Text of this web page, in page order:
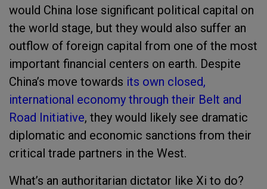
would China lose significant political capital on
the world stage, but they would also suffer an
outflow of foreign capital from one of the most
important financial centers on earth. Despite
China’s move towards its own closed,
international economy through their Belt and
Road Initiative, they would likely see dramatic
diplomatic and economic sanctions from their
critical trade partners in the West.
What’s an authoritarian dictator like Xi to do?